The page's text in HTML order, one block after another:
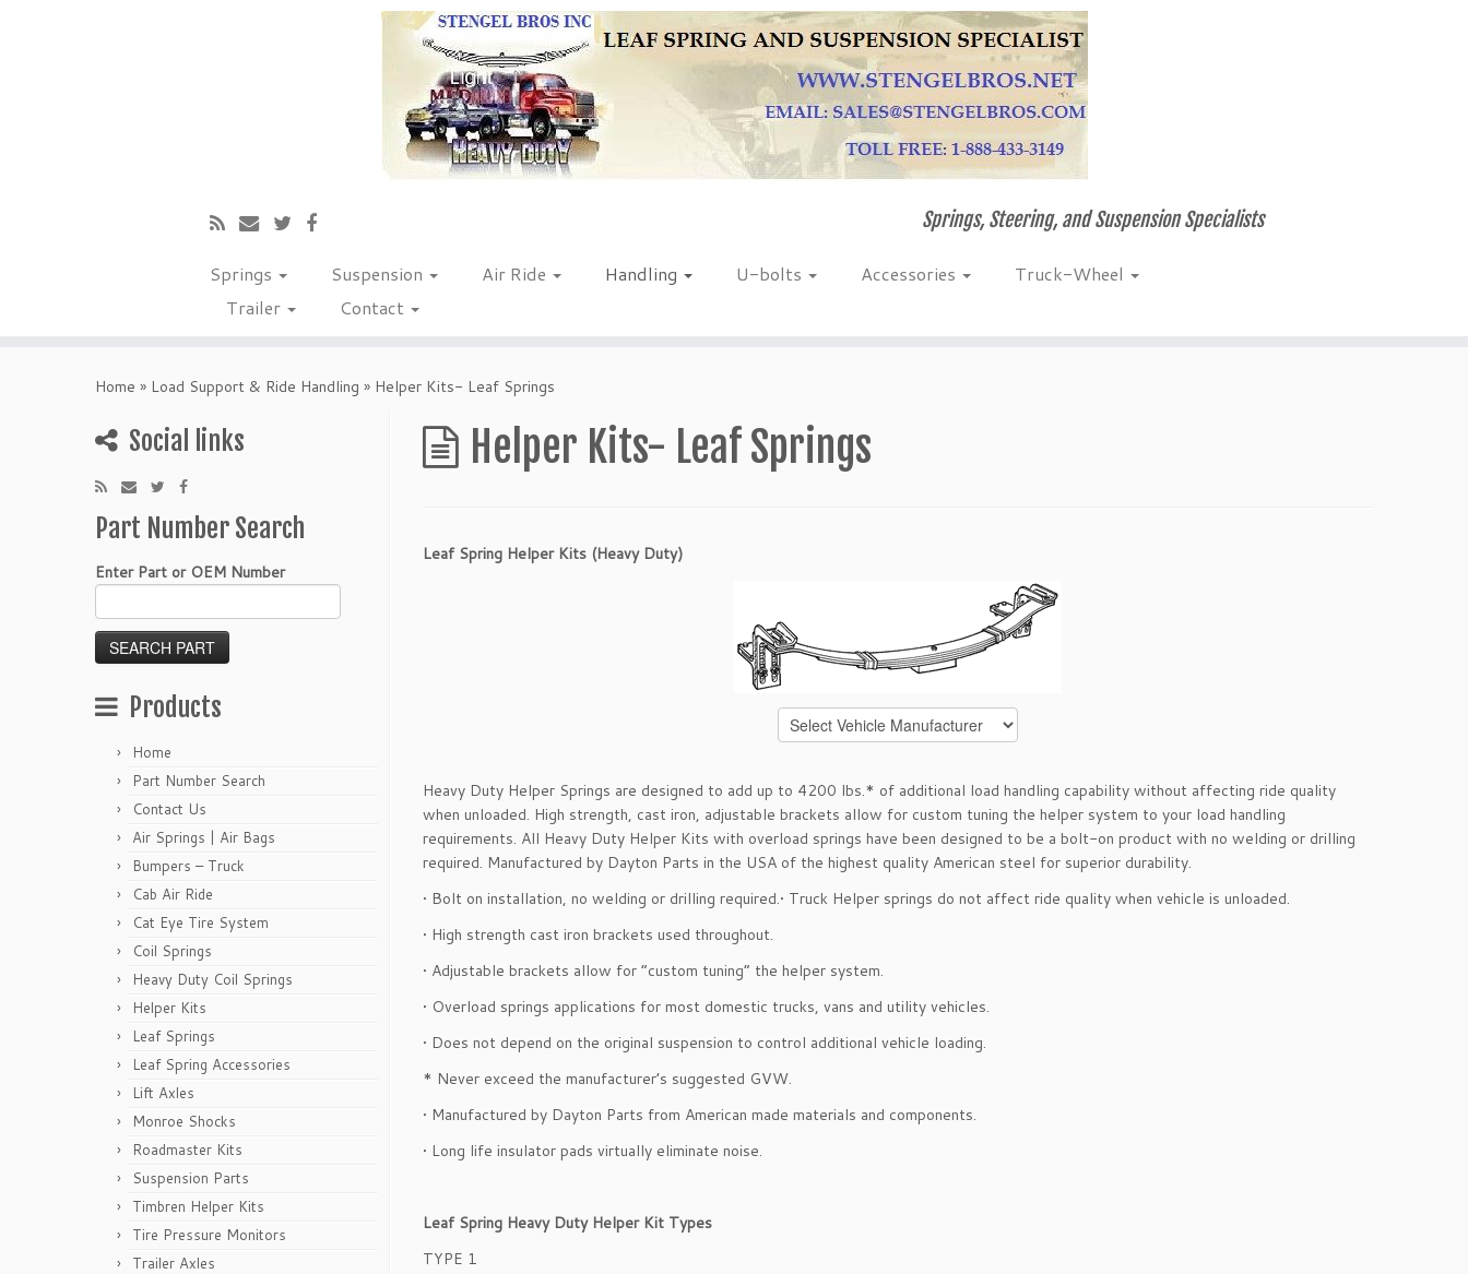
Springs, Steering, and Suspension Specialists
Springs Suspension Air Ride Handling U-bolts Accessories
Truck-Wheel
Trailer
Contact
Home » Load Support & Ride Handling » Helper Kits- Leaf Springs
Social links
Part Number Search
Enter Part or OEM Number
Products
Home
Part Number Search
Contact Us
Air Springs | Air Bags
Bumpers – Truck
Cab Air Ride
Cat Eye Tire System
Coil Springs
Heavy Duty Coil Springs
Helper Kits
Leaf Springs
Leaf Spring Accessories
Lift Axles
Monroe Shocks
Roadmaster Kits
Suspension Parts
Timbren Helper Kits
Tire Pressure Monitors
Trailer Axles
Helper Kits- Leaf Springs
Leaf Spring Helper Kits (Heavy Duty)
Heavy Duty Helper Springs are designed to add up to 4200 lbs.* of additional load handling capability without affecting ride quality
when unloaded. High strength, cast iron, adjustable brackets allow for custom tuning the helper system to your load handling
requirements. All Heavy Duty Helper Kits with overload springs have been designed to be a bolt-on product with no welding or drilling
required. Manufactured by Dayton Parts in the USA of the highest quality American steel for superior durability.
• Bolt on installation, no welding or drilling required.• Truck Helper springs do not affect ride quality when vehicle is unloaded.
• High strength cast iron brackets used throughout.
• Adjustable brackets allow for “custom tuning” the helper system.
• Overload springs applications for most domestic trucks, vans and utility vehicles.
• Does not depend on the original suspension to control additional vehicle loading.
* Never exceed the manufacturer’s suggested GVW.
• Manufactured by Dayton Parts from American made materials and components.
• Long life insulator pads virtually eliminate noise.
Leaf Spring Heavy Duty Helper Kit Types
TYPE 1